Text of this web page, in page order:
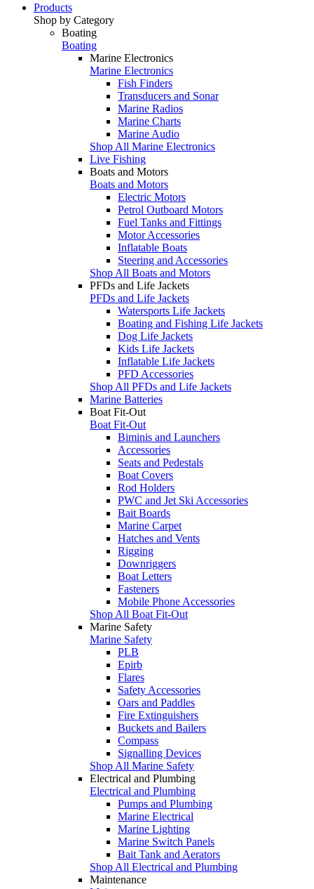
Products
Shop by Category
Boating
Boating
Marine Electronics
Marine Electronics
Fish Finders
Transducers and Sonar
Marine Radios
Marine Charts
Marine Audio
Shop All Marine Electronics
Live Fishing
Boats and Motors
Boats and Motors
Electric Motors
Petrol Outboard Motors
Fuel Tanks and Fittings
Motor Accessories
Inflatable Boats
Steering and Accessories
Shop All Boats and Motors
PFDs and Life Jackets
PFDs and Life Jackets
Watersports Life Jackets
Boating and Fishing Life Jackets
Dog Life Jackets
Kids Life Jackets
Inflatable Life Jackets
PFD Accessories
Shop All PFDs and Life Jackets
Marine Batteries
Boat Fit-Out
Boat Fit-Out
Biminis and Launchers
Accessories
Seats and Pedestals
Boat Covers
Rod Holders
PWC and Jet Ski Accessories
Bait Boards
Marine Carpet
Hatches and Vents
Rigging
Downriggers
Boat Letters
Fasteners
Mobile Phone Accessories
Shop All Boat Fit-Out
Marine Safety
Marine Safety
PLB
Epirb
Flares
Safety Accessories
Oars and Paddles
Fire Extinguishers
Buckets and Bailers
Compass
Signalling Devices
Shop All Marine Safety
Electrical and Plumbing
Electrical and Plumbing
Pumps and Plumbing
Marine Electrical
Marine Lighting
Marine Switch Panels
Bait Tank and Aerators
Shop All Electrical and Plumbing
Maintenance